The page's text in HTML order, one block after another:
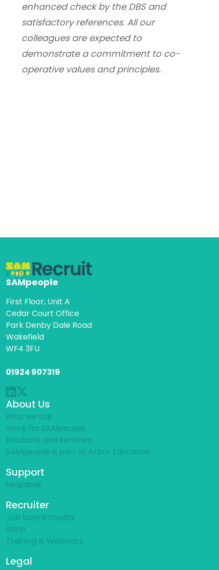
enhanced check by the DBS and
satisfactory references. All our
colleagues are expected to
demonstrate a commitment to co-
operative values and principles.
SAMpeople
First Floor, Unit A
Cedar Court Office
Park Denby Dale Road
Wakefield
WF4 3FU
01924 907319
About Us
Who we are
Work for SAMpeople
Products and Services
SAMpeople is part of Arbor Education
Support
Helpdesk
Recruiter
Job board credits
Shop
Training & Webinars
Legal